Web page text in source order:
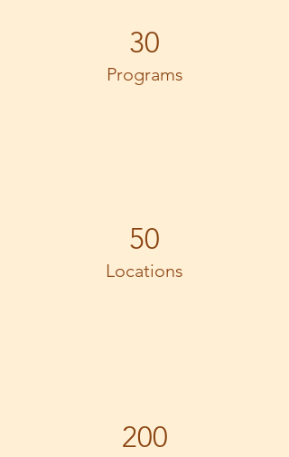
30
Programs
50
Locations
200